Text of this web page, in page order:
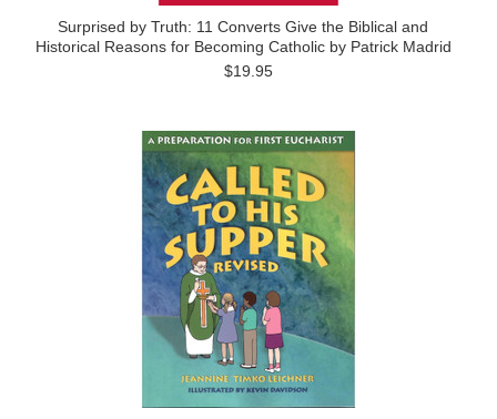
Surprised by Truth: 11 Converts Give the Biblical and
Historical Reasons for Becoming Catholic by Patrick Madrid
$19.95